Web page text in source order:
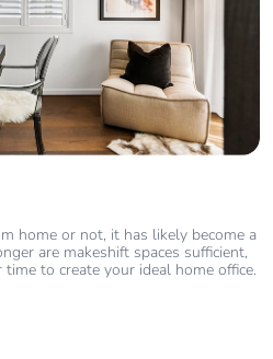
home or not, it has likely become a
are makeshift spaces sufficient,
to create your ideal home office.